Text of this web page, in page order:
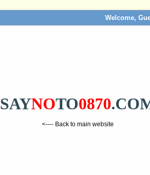
Welcome,
SAYNOTO0870
<---- Back to main website